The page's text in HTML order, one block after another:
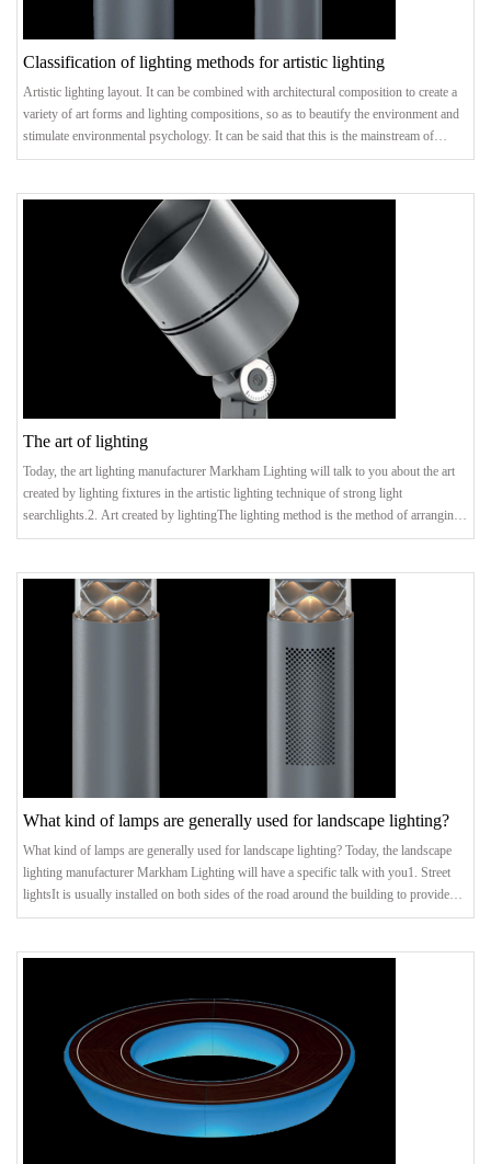
Classification of lighting methods for artistic lighting
Artistic lighting layout. It can be combined with architectural composition to create a
variety of art forms and lighting compositions, so as to beautify the environment and
stimulate environmental psychology. It can be said that this is the mainstream of
creating lighting art. Categorized by persons in space. Lighting methods are divided
according to the illuminated space. Because of the beautiful way it is lai
The art of lighting
Today, the art lighting manufacturer Markham Lighting will talk to you about the art
created by lighting fixtures in the artistic lighting technique of strong light
searchlights.2. Art created by lightingThe lighting method is the method of arranging
the lighting device. It can be combined with architectural composition to create a
and inspiring environmental psychology. It can be said that this is the mainstream
What kind of lamps are generally used for landscape lighting?
What kind of lamps are generally used for landscape lighting? Today, the landscape
lighting manufacturer Markham Lighting will have a specific talk with you1. Street
lightsIt is usually installed on both sides of the road around the building to provide
lighting for passing vehicles and walking pedestrians. There are many kinds of street
lamps, high-pressure sodium lamps and so on. The plane lighting system composed